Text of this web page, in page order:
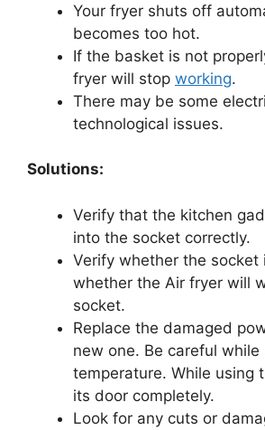
Your fryer shuts off
becomes too hot.
If the basket is not
fryer will stop working.
There may be some
technological issues.
Solutions:
Verify that the kitchen
into the socket correctly.
Verify whether the socket
whether the Air fryer will
socket.
Replace the damaged
new one. Be careful
temperature. While using
its door completely.
Look for any cuts or